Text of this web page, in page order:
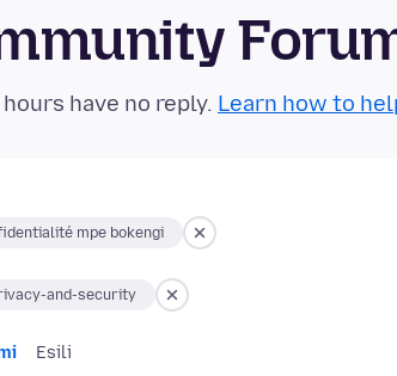
have no reply. Learn how to
mpe bokengi
and-security
Esili